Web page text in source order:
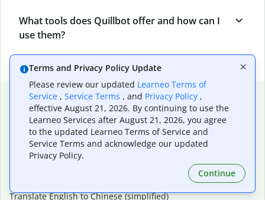
What tools does Quillbot offer and how can I
use them?
Popular language translations
Popular
Translate English to Spanish
Translate English to French
Translate English to Portuguese (Brazilian)
Translate English to Chinese (simplified)
Terms and Privacy Policy Update
Please review our updated Learneo Terms of
Service , Service Terms , and Privacy Policy ,
effective August 21, 2026. By continuing to use the
Learneo Services after August 21, 2026, you agree
to the updated Learneo Terms of Service and
Service Terms and acknowledge our updated
Privacy Policy.
Continue